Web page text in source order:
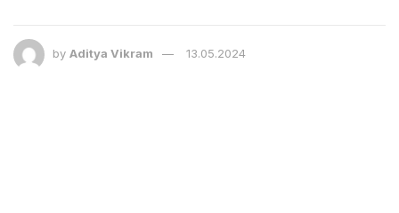
by Aditya Vikram 13.05.2024